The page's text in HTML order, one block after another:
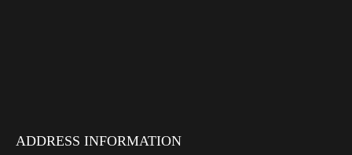
ADDRESS INFORMATION